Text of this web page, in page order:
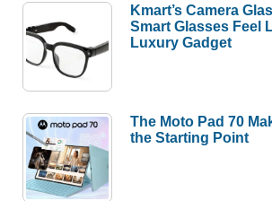
Kmart’s Camera
Smart Glasses Feel
Luxury Gadget
The Moto Pad 70
the Starting Point